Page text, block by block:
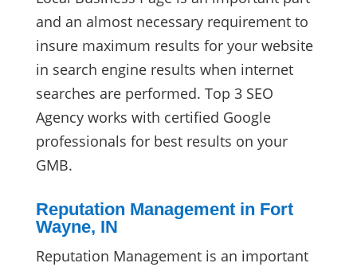
and an almost necessary requirement to
insure maximum results for your website
in search engine results when internet
searches are performed. Top 3 SEO
Agency works with certified Google
professionals for best results on your
GMB.
Reputation Management in Fort
Wayne, IN
Reputation Management is an important